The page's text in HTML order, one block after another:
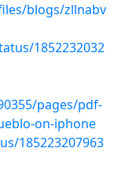
blogs/zllnabv
1852232032
pages/pdf-
on-iphone
185223207963